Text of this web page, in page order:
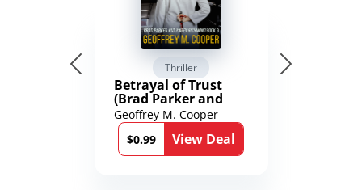
Thriller
Betrayal of Trust
(Brad Parker and
Karen Richmond
Medical Thrillers
Book 9)
Geoffrey M. Cooper
$0.99
View Deal